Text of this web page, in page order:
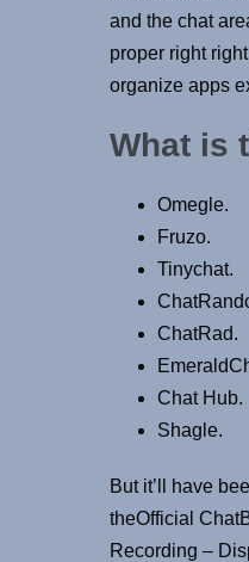
and the chat
proper right
organize apps
What is
Omegle.
Fruzo.
Tinychat.
ChatRad.
Chat Hub.
Shagle.
But it’ll have
theOfficial
Recording –